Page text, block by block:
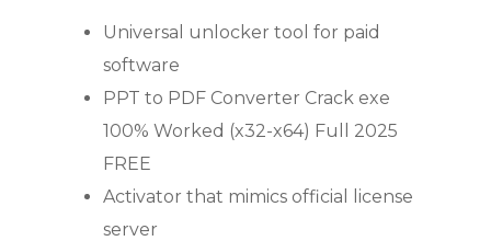
Universal unlocker tool for paid
software
PPT to PDF Converter Crack exe
100% Worked (x32-x64) Full 2025
FREE
Activator that mimics official license
server